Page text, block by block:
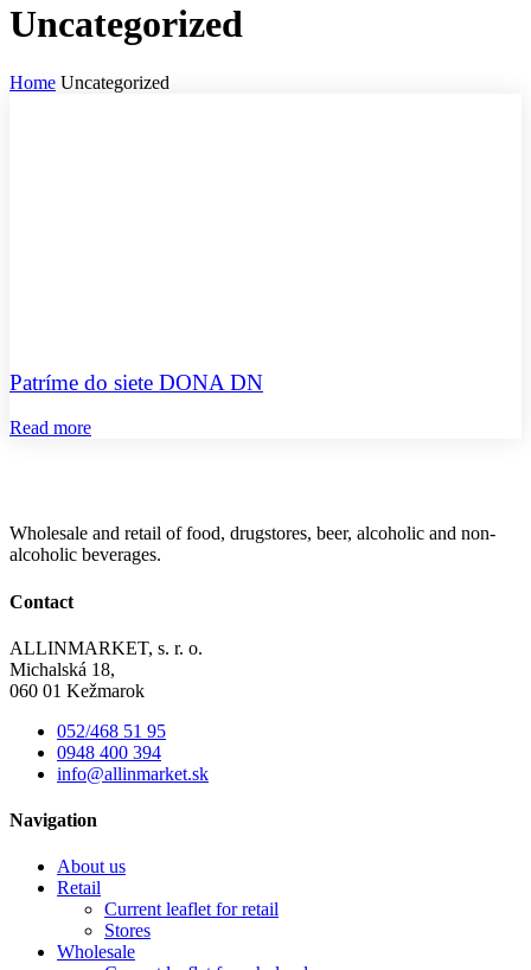
Uncategorized
Home Uncategorized
Patríme do siete DONA DN
Read more
Wholesale and retail of food, drugstores, beer, alcoholic and non-
alcoholic beverages.
Contact
ALLINMARKET, s. r. o.
Michalská 18,
060 01 Kežmarok
052/468 51 95
0948 400 394
info@allinmarket.sk
Navigation
About us
Retail
Current leaflet for retail
Stores
Wholesale